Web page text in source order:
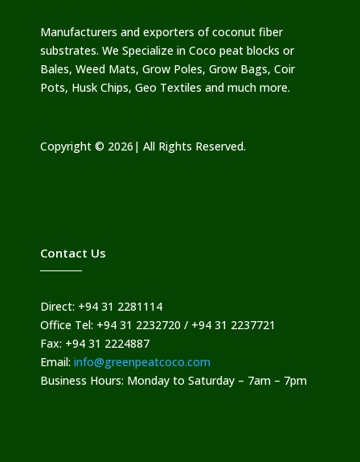
Manufacturers and exporters of coconut fiber
substrates. We Specialize in Coco peat blocks or
Bales, Weed Mats, Grow Poles, Grow Bags, Coir
Pots, Husk Chips, Geo Textiles and much more.
Copyright © 2026| All Rights Reserved.
Contact Us
Direct: +94 31 2281114
Office Tel: +94 31 2232720 / +94 31 2237721
Fax: +94 31 2224887
Email: info@greenpeatcoco.com
Business Hours: Monday to Saturday – 7am – 7pm